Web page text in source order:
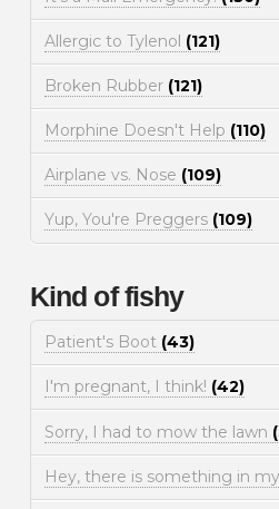
Allergic to Tylenol (121)
Broken Rubber (121)
Morphine Doesn't Help (110)
Airplane vs. Nose (109)
Yup, You're Preggers (109)
Kind of fishy
Patient's Boot (43)
I'm pregnant, I think! (42)
Sorry, I had to mow the lawn
Hey, there is something in